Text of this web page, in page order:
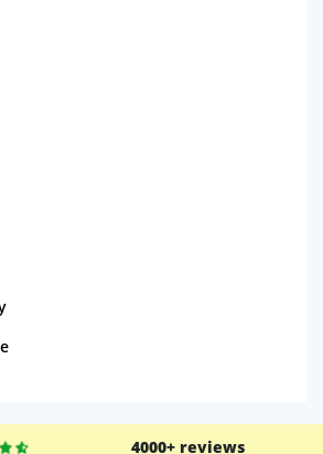
4000+ reviews